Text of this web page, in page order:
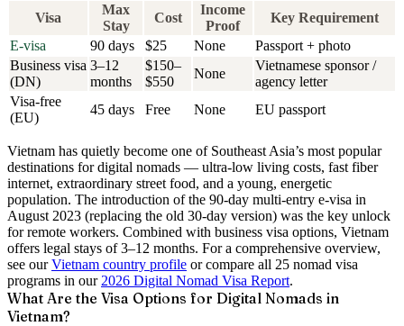
Visa
Max
Stay
Cost
Income
Proof
Key Requirement
E-visa
90 days $25 None
Passport + photo
Business visa
(DN)
3–12
months
$150–
$550
None
Vietnamese sponsor /
agency letter
Visa-free
(EU)
45 days Free None EU passport
Vietnam has quietly become one of Southeast Asia’s most popular
destinations for digital nomads — ultra-low living costs, fast fiber
internet, extraordinary street food, and a young, energetic
population. The introduction of the 90-day multi-entry e-visa in
August 2023 (replacing the old 30-day version) was the key unlock
for remote workers. Combined with business visa options, Vietnam
offers legal stays of 3–12 months. For a comprehensive overview,
see our Vietnam country profile or compare all 25 nomad visa
programs in our 2026 Digital Nomad Visa Report.
What Are the Visa Options for Digital Nomads in
Vietnam?